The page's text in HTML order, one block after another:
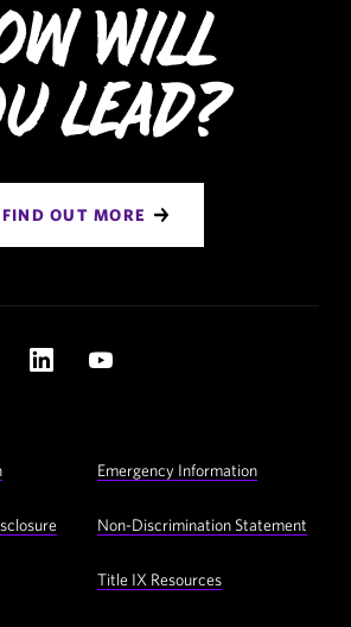
Will
Lead?
FIND OUT MORE
Emergency Information
Non-Discrimination Statement
Title IX Resources